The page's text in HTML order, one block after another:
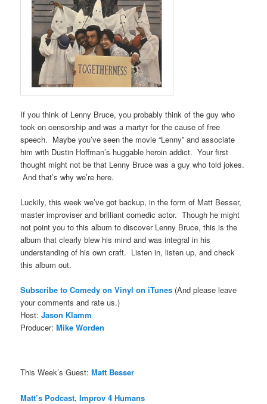
If you think of Lenny Bruce, you probably think of the guy who
took on censorship and was a martyr for the cause of free
speech. Maybe you’ve seen the movie “Lenny” and associate
him with Dustin Hoffman’s huggable heroin addict. Your first
thought might not be that Lenny Bruce was a guy who told jokes.
And that’s why we’re here.
Luckily, this week we’ve got backup, in the form of Matt Besser,
master improviser and brilliant comedic actor. Though he might
not point you to this album to discover Lenny Bruce, this is the
album that clearly blew his mind and was integral in his
understanding of his own craft. Listen in, listen up, and check
this album out.
Subscribe to Comedy on Vinyl on iTunes (And please leave
your comments and rate us.)
Host:Jason Klamm
Producer:Mike Worden
This Week’s Guest:Matt Besser
Matt’s Podcast, Improv 4 Humans